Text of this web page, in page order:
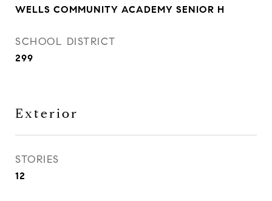
WELLS COMMUNITY ACADEMY SENIOR H
SCHOOL DISTRICT
299
Exterior
STORIES
12